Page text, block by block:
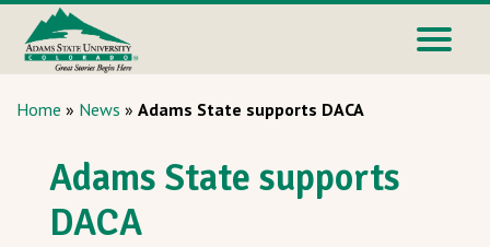
Home » News » Adams State supports DACA
Adams State supports
DACA